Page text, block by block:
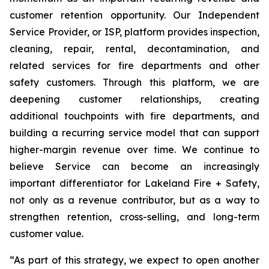
customer retention opportunity. Our Independent
Service Provider, or ISP, platform provides inspection,
cleaning, repair, rental, decontamination, and
related services for fire departments and other
safety customers. Through this platform, we are
deepening customer relationships, creating
additional touchpoints with fire departments, and
building a recurring service model that can support
higher-margin revenue over time. We continue to
believe Service can become an increasingly
important differentiator for Lakeland Fire + Safety,
not only as a revenue contributor, but as a way to
strengthen retention, cross-selling, and long-term
customer value.
“As part of this strategy, we expect to open another